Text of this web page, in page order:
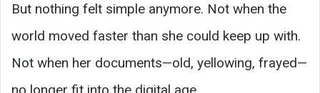
But nothing felt simple anymore. Not when the
world moved faster than she could keep up with.
Not when her documents—old, yellowing, frayed—